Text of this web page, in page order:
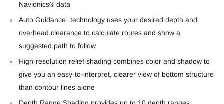
Navionics® data
Auto Guidance¹ technology uses your desired depth and
overhead clearance to calculate routes and show a
suggested path to follow
High-resolution relief shading combines color and shadow to
give you an easy-to-interpret, clearer view of bottom structure
than contour lines alone